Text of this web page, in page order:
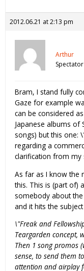
2012.06.21 at 2:13 pm
Arthur
Spectator
Bram, I stand fully
Gaze for example
can be considered
Japanese albums of
songs) but this one:
regarding a
clarification from my
As far as I know the
this. This is (part of)
somebody about
and it hits the
\"Freak and
Teargarden concept,
Then 1 song promos
sense, to send them
attention and airplay